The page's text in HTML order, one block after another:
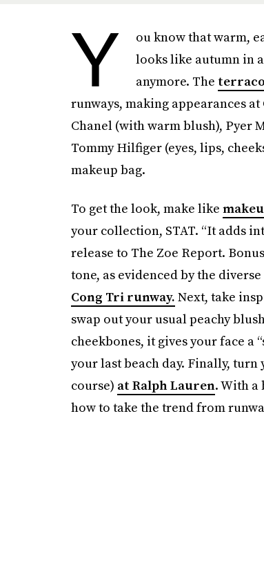
Y
ou know that warm,
looks like autumn in
anymore. The
runways, making appearances
Chanel (with warm blush), Pyer
Tommy Hilfiger (eyes, lips,
makeup bag.
To get the look, make like
your collection, STAT. “It adds
release to The Zoe Report.
tone, as evidenced by the
Cong Tri runway. Next, take
swap out your usual peachy
cheekbones, it gives your face a
your last beach day. Finally,
course) at Ralph Lauren. With a
how to take the trend from